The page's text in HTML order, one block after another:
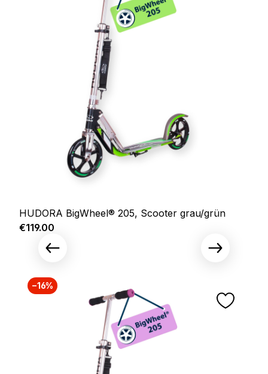
HUDORA BigWheel® 205, Scooter grau/grün
Regular price:
€119.00
−16%